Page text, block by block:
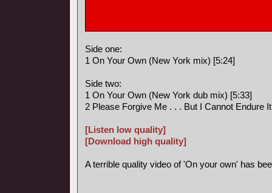
Side one:
1 On Your Own (New York mix) [5:24]
Side two:
1 On Your Own (New York dub mix) [5:33]
2 Please Forgive Me . . . But I Cannot Endure
[Listen low quality]
[Download high quality]
A terrible quality video of 'On your own' has